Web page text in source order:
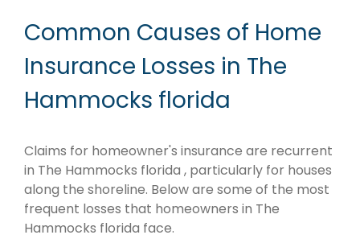
Common Causes of Home
Insurance Losses in The
Hammocks florida
Claims for homeowner's insurance are recurrent
in The Hammocks florida , particularly for houses
along the shoreline. Below are some of the most
frequent losses that homeowners in The
Hammocks florida face.